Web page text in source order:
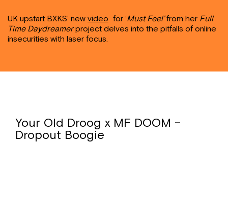
UK upstart BXKS’ new video for ‘Must Feel’from her Full
Time Daydreamerproject delves into the pitfalls of online
insecurities with laser focus.
Your Old Droog x MF DOOM –
Dropout Boogie